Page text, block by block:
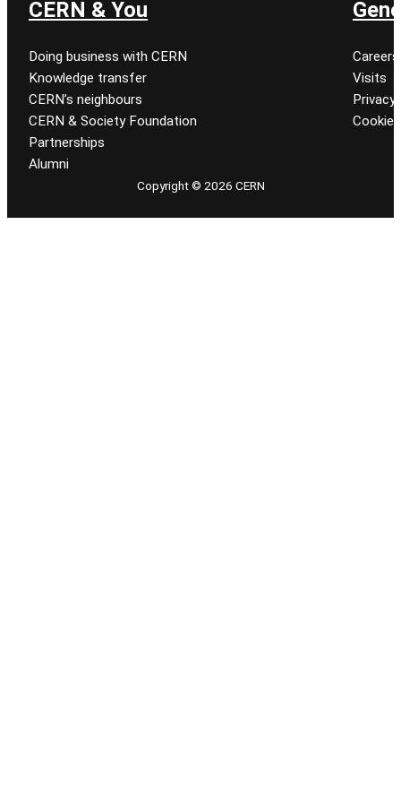
CERN & You
Doing business with CERN
Knowledge transfer
CERN’s neighbours
CERN & Society Foundation
Partnerships
Alumni
Careers
Visits
Privacy
Cookie
Copyright © 2026 CERN